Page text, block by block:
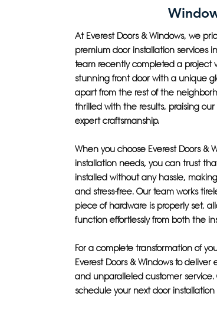
At Everest Doors & Windows, we
premium door installation services
team recently completed a project
stunning front door with a unique
apart from the rest of the
thrilled with the results, praising
expert craftsmanship.
When you choose Everest Doors &
installation needs, you can trust
installed without any hassle,
and stress-free. Our team works
piece of hardware is properly set,
function effortlessly from both the
For a complete transformation of
Everest Doors & Windows to
and unparalleled customer service.
schedule your next door installation